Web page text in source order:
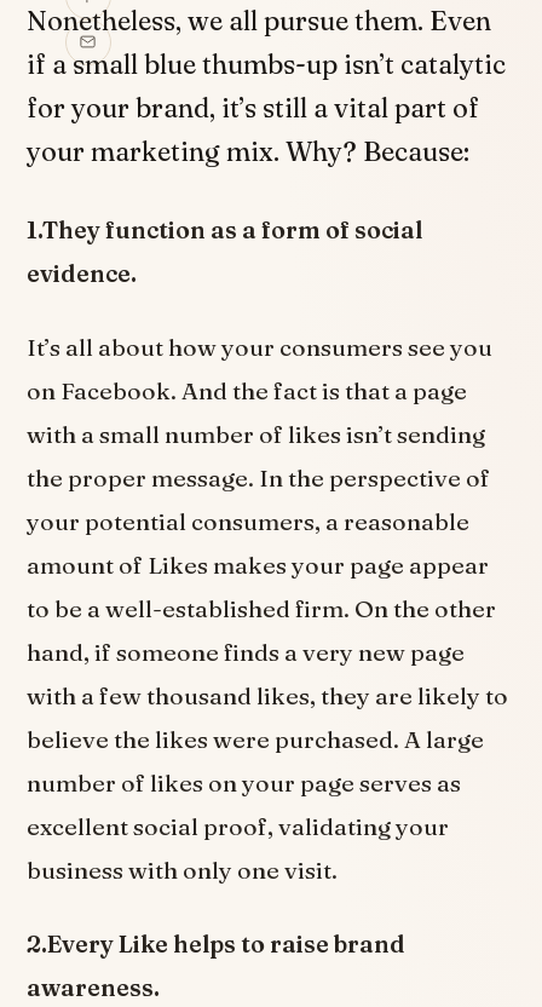
Nonetheless, we all pursue them. Even
if a small blue thumbs-up isn’t catalytic
for your brand, it’s still a vital part of
your marketing mix. Why? Because:
1.They function as a form of social
evidence.
It’s all about how your consumers see you
on Facebook. And the fact is that a page
with a small number of likes isn’t sending
the proper message. In the perspective of
your potential consumers, a reasonable
amount of Likes makes your page appear
to be a well-established firm. On the other
hand, if someone finds a very new page
with a few thousand likes, they are likely to
believe the likes were purchased. A large
number of likes on your page serves as
excellent social proof, validating your
business with only one visit.
2.Every Like helps to raise brand
awareness.